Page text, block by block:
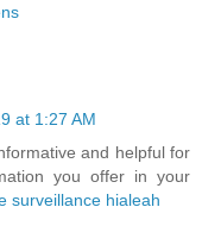
at 1:27 AM
and helpful for
you offer in your
surveillance hialeah